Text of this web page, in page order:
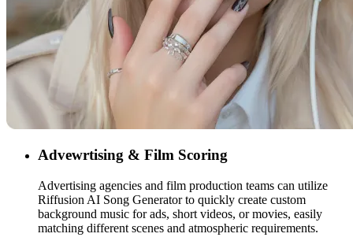
Advewrtising & Film Scoring
Advertising agencies and film production teams can utilize
Riffusion AI Song Generator to quickly create custom
background music for ads, short videos, or movies, easily
matching different scenes and atmospheric requirements.